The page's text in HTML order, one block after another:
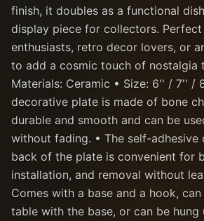
finish, it doubles as a functional
display piece for collectors.
enthusiasts, retro decor lovers, or
to add a cosmic touch of nostalgia
Materials: Ceramic • Size: 6'' / 7'' /
decorative plate is made of bone
durable and smooth and can be
without fading. • The self-adhesive
back of the plate is convenient for
installation, and removal without
Comes with a base and a hook,
table with the base, or can be hung